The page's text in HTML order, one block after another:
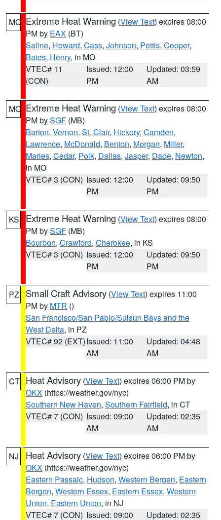
MO Extreme Heat Warning (View Text) expires 08:00
PM by EAX (BT)
Saline, Howard, Cass, Johnson, Pettis, Cooper,
Bates, Henry, in MO
VTEC# 11
(CON)
Issued: 12:00
PM
Updated: 03:59
AM
MO Extreme Heat Warning (View Text) expires 08:00
PM bySGF (MB)
Barton, Vernon, St. Clair, Hickory, Camden,
Lawrence, McDonald, Benton, Morgan, Miller,
Maries, Cedar, Polk, Dallas, Jasper, Dade, Newton,
in MO
VTEC# 3 (CON) Issued: 12:00
PM
Updated: 09:50
PM
KS Extreme Heat Warning (View Text) expires 08:00
PM bySGF (MB)
Bourbon, Crawford, Cherokee, in KS
VTEC# 3 (CON) Issued: 12:00
PM
Updated: 09:50
PM
PZ Small Craft Advisory (View Text) expires 11:00
PM by MTR ()
San Francisco/San Pablo/Suisun Bays and the
West Delta, in PZ
VTEC# 92 (EXT)Issued: 11:00
AM
Updated: 04:48
AM
CT Heat Advisory (View Text) expires 06:00 PM by
OKX (https://weather.gov/nyc)
Southern New Haven, Southern Fairfield, in CT
VTEC# 7 (CON) Issued: 09:00
AM
Updated: 02:35
AM
NJ Heat Advisory (View Text) expires 06:00 PM by
OKX (https://weather.gov/nyc)
Eastern Passaic, Hudson, Western Bergen, Eastern
Bergen, Western Essex, Eastern Essex, Western
Union, Eastern Union, in NJ
VTEC# 7 (CON) Issued: 09:00 Updated: 02:35